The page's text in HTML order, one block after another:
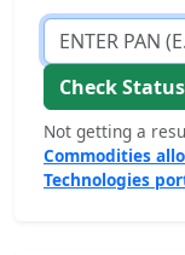
Check Status
Not getting a
Commodities
Technologies